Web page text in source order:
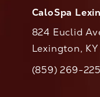
CaloSpa
824 Euclid
Lexington,
Call(859) 269-